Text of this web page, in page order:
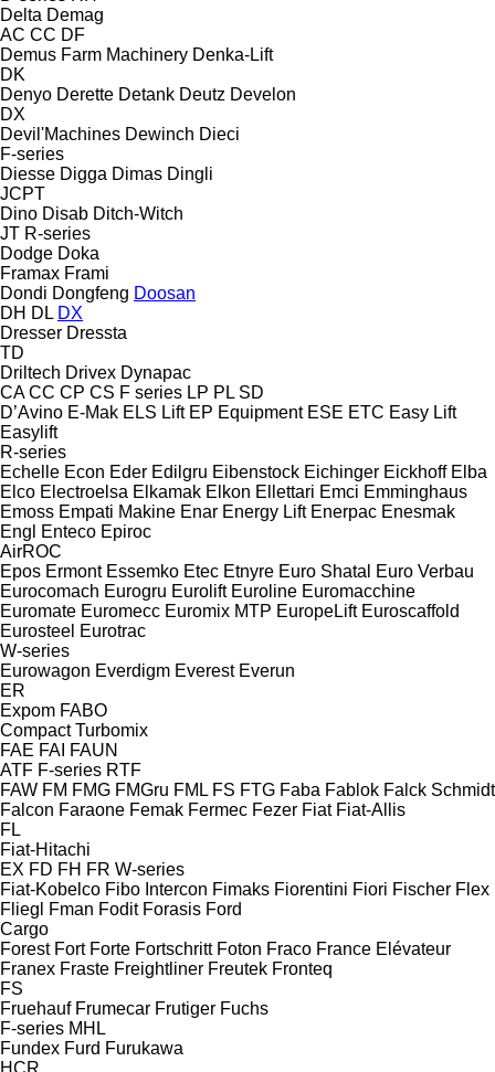
Delta Demag
AC CC DF
Demus Farm Machinery Denka-Lift
DK
Denyo Derette Detank Deutz Develon
DX
Devil'Machines Dewinch Dieci
F-series
Diesse Digga Dimas Dingli
JCPT
Dino Disab Ditch-Witch
JT R-series
Dodge Doka
Framax Frami
Dondi Dongfeng Doosan
DH DL DX
Dresser Dressta
TD
Driltech Drivex Dynapac
CA CC CP CS F series LP PL SD
D’Avino E-Mak ELS Lift EP Equipment ESE ETC Easy Lift
Easylift
R-series
Echelle Econ Eder Edilgru Eibenstock Eichinger Eickhoff Elba
Elco Electroelsa Elkamak Elkon Ellettari Emci Emminghaus
Emoss Empati Makine Enar Energy Lift Enerpac Enesmak
Engl
Enteco Epiroc
AirROC
Epos Ermont Essemko Etec Etnyre Euro Shatal
Euro Verbau
Eurocomach Eurogru Eurolift Euroline Euromacchine
Euromate Euromecc Euromix MTP EuropeLift Euroscaffold
Eurosteel Eurotrac
W-series
Eurowagon Everdigm Everest Everun
ER
Expom FABO
Compact Turbomix
FAE FAI FAUN
ATF F-series RTF
FAW FM FMG FMGru FML FS FTG Faba Fablok Falck Schmidt
Falcon Faraone Femak Fermec Fezer Fiat Fiat-Allis
FL
Fiat-Hitachi
EX FD FH FR W-series
Fiat-Kobelco Fibo Intercon Fimaks Fiorentini Fiori Fischer Flex
Fliegl
Fman Fodit Forasis Ford
Cargo
Forest Fort Forte Fortschritt Foton Fraco France Elévateur
Franex Fraste Freightliner Freutek Fronteq
FS
Fruehauf Frumecar Frutiger Fuchs
F-series MHL
Fundex Furd Furukawa
HCR